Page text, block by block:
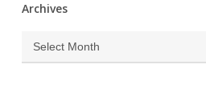
Archives
Archives